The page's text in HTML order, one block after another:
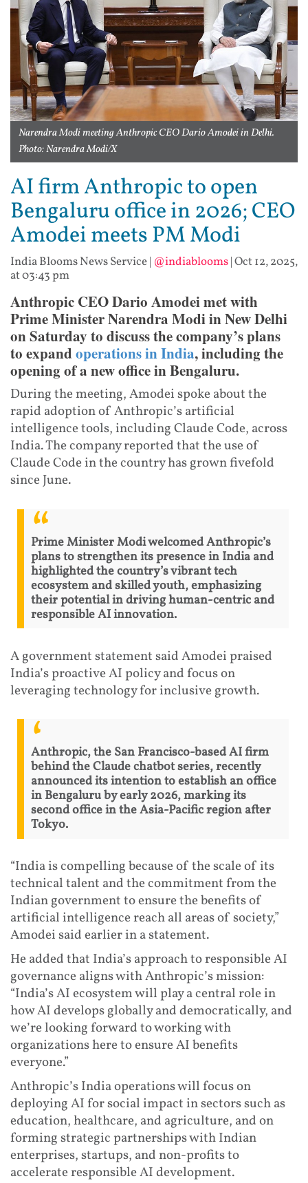
Narendra Modi meeting Anthropic CEO Dario Amodei in Delhi.
Photo: Narendra Modi/X
AI firm Anthropic to open
Bengaluru office in 2026; CEO
Amodei meets PM Modi
India Blooms News Service| @indiablooms|Oct 12, 2025,
at 03:43 pm
Anthropic CEO Dario Amodei met with
Prime Minister Narendra Modi in New Delhi
on Saturday to discuss the company’s plans
to expand operations in India, including the
opening of a new office in Bengaluru.
During the meeting, Amodei spoke about the
rapid adoption of Anthropic’s artificial
intelligence tools, including Claude Code, across
India. The company reported that the use of
Claude Code in the country has grown fivefold
since June.
Prime Minister Modi welcomed Anthropic’s
plans to strengthen its presence in India and
highlighted the country’s vibrant tech
ecosystem and skilled youth, emphasizing
their potential in driving human-centric and
responsible AI innovation.
A government statement said Amodei praised
India’s proactive AI policy and focus on
leveraging technology for inclusive growth.
Anthropic, the San Francisco-based AI firm
behind the Claude chatbot series, recently
announced its intention to establish an office
in Bengaluru by early 2026, marking its
second office in the Asia-Pacific region after
Tokyo.
“India is compelling because of the scale of its
technical talent and the commitment from the
Indian government to ensure the benefits of
artificial intelligence reach all areas of society,”
Amodei said earlier in a statement.
He added that India’s approach to responsible AI
governance aligns with Anthropic’s mission:
“India’s AI ecosystem will play a central role in
how AI develops globally and democratically, and
we’re looking forward to working with
organizations here to ensure AI benefits
everyone.”
Anthropic’s India operations will focus on
deploying AI for social impact in sectors such as
education, healthcare, and agriculture, and on
forming strategic partnerships with Indian
enterprises, startups, and non-profits to
accelerate responsible AI development.